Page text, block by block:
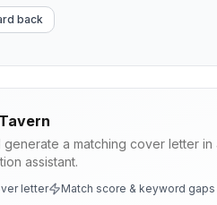
back
a matching cover letter in
assistant.
letter Match score & keyword gaps